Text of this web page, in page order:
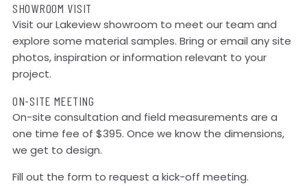
SHOWROOM VISIT
Visit our Lakeview showroom to meet our team and
explore some material samples. Bring or email any site
photos, inspiration or information relevant to your
project.
ON-SITE MEETING
On-site consultation and field measurements are a
one time fee of $395. Once we know the dimensions,
we get to design.
Fill out the form to request a kick-off meeting.